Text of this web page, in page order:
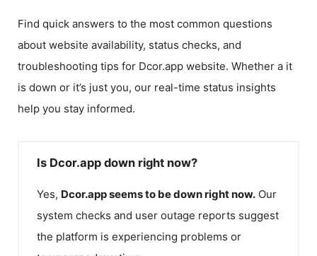
Find quick answers to the most common questions
about website availability, status checks, and
troubleshooting tips for Dcor.app website. Whether a it
is down or it’s just you, our real-time status insights
help you stay informed.
Is Dcor.app down right now?
Yes, Dcor.appseems to be down right now. Our
system checks and user outage reports suggest
the platform is experiencing problems or